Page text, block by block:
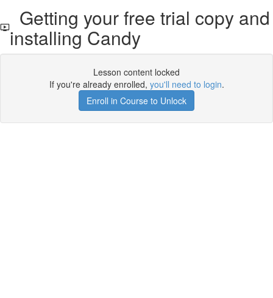
Getting your free trial copy and
installing Candy
Lesson content locked
If you're already enrolled, you'll need to login.
Enroll in Course to Unlock